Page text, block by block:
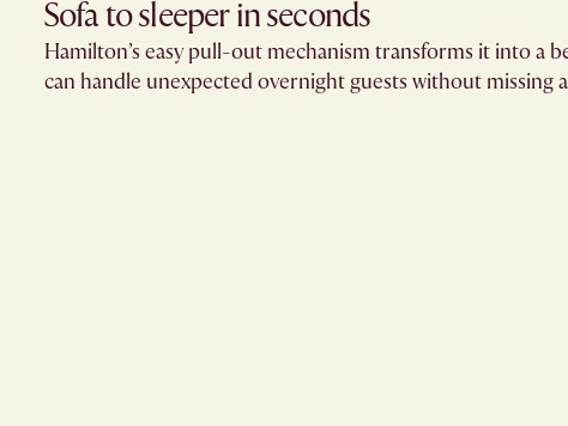
Sofa to sleeper in seconds
Hamilton’s easy pull-out mechanism transforms it into a
can handle unexpected overnight guests without missing